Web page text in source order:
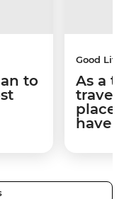
to
Good Life
As a
travel
have